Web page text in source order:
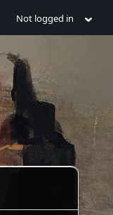
Not logged in